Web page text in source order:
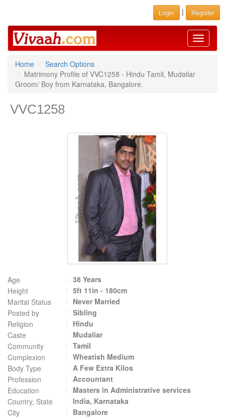
Login | Register
Toggle
Home
Search Options
Matrimony Profile of VVC1258 - Hindu Tamil, Mudaliar
Groom/ Boy from Karnataka, Bangalore.
VVC1258
Age
38 Years
Height
5ft 11in - 180cm
Marital Status
Never Married
Posted by
Sibling
Religion
Hindu
Caste
Mudaliar
Community
Tamil
Complexion
Wheatish Medium
Body Type
A Few Extra Kilos
Profession
Accountant
Education
Masters in Administrative services
Country, State
India, Karnataka
City
Bangalore